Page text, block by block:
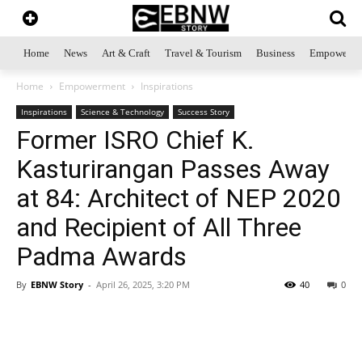
Home News Art & Craft Travel & Tourism Business
Home Empowerment Inspirations
Inspirations Science & Technology Success Story
Former ISRO Chief K.
Kasturirangan Passes Away
at 84: Architect of NEP 2020
and Recipient of All Three
Padma Awards
By EBNW Story - April 26, 2025, 3:20 PM 0
40